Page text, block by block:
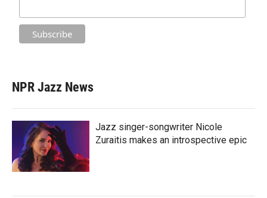
NPR Jazz News
Jazz singer-songwriter Nicole
Zuraitis makes an introspective epic